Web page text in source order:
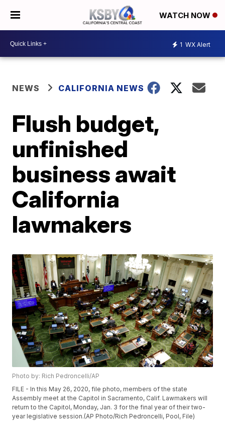
WATCH NOW
1 WX Alert
NEWS CALIFORNIA NEWS
Flush budget,
unfinished
business await
California
lawmakers
Photo by: Rich Pedroncelli/AP
FILE - In this May 26, 2020, file photo, members of the state
Assembly meet at the Capitol in Sacramento, Calif. Lawmakers will
return to the Capitol, Monday, Jan. 3 for the final year of their two-
year legislative session.(AP Photo/Rich Pedroncelli, Pool, File)